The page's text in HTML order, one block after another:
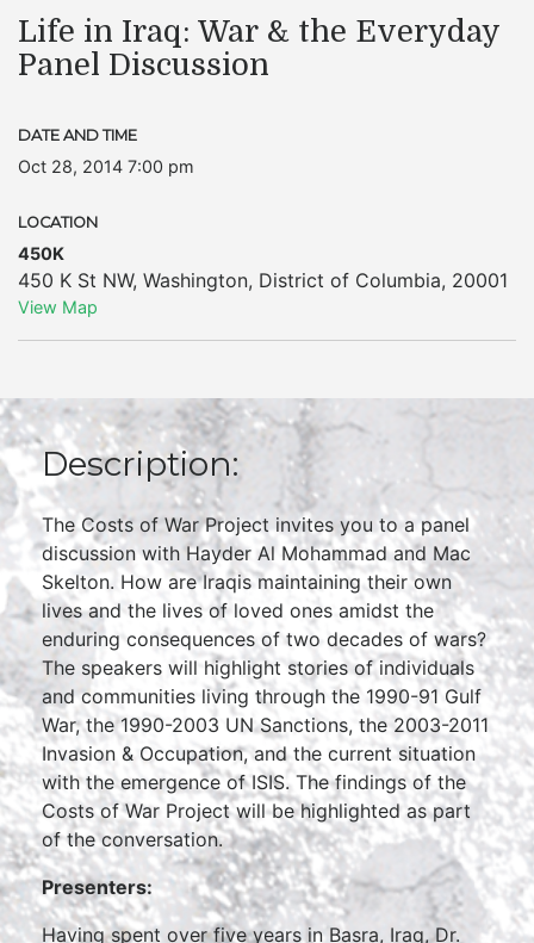
Life in Iraq: War & the Everyday
Panel Discussion
DATE AND TIME
Oct 28, 2014 7:00 pm
LOCATION
450K
450 K St NW, Washington, District of Columbia, 20001
View Map
Description:
The Costs of War Project invites you to a panel
discussion with Hayder Al Mohammad and Mac
Skelton. How are Iraqis maintaining their own
lives and the lives of loved ones amidst the
enduring consequences of two decades of wars?
The speakers will highlight stories of individuals
and communities living through the 1990-91 Gulf
War, the 1990-2003 UN Sanctions, the 2003-2011
Invasion & Occupation, and the current situation
with the emergence of ISIS. The findings of the
Costs of War Project will be highlighted as part
of the conversation.
Presenters:
Having spent over five years in Basra, Iraq, Dr.